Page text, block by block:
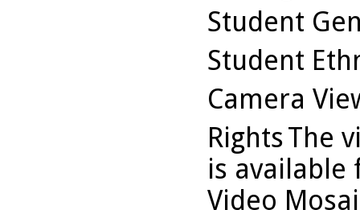
Student
Student
Camera
RightsThe
is available
Video